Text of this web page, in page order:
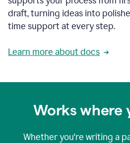
draft, turning ideas into
time support at every step.
Learn more about docs
Works where
Whether you're writing a